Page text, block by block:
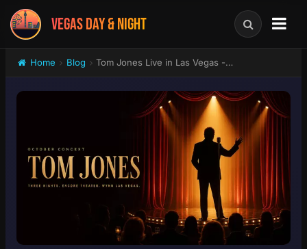
VEGAS DAY & NIGHT
Home Blog Tom Jones Live in Las Vegas - Three Nights at Encore Theater, Wynn October 2026